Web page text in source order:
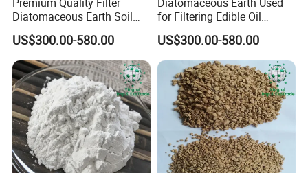
Diatomaceous Earth Soil
Diatomite for Agriculture
US$300.00-580.00
for Filtering Edible Oil
Beverages Wine Diatomite
US$300.00-580.00